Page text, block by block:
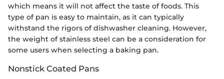
which means it will not affect the taste of foods. This
type of pan is easy to maintain, as it can typically
withstand the rigors of dishwasher cleaning. However,
the weight of stainless steel can be a consideration for
some users when selecting a baking pan.
Nonstick Coated Pans